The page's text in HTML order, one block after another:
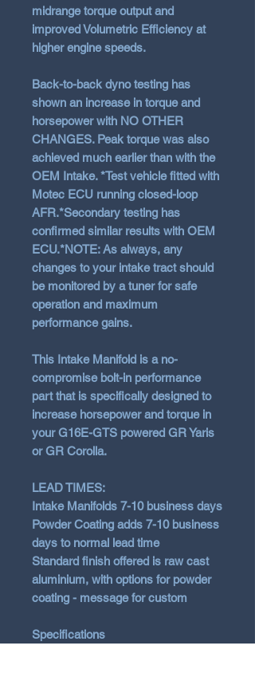
midrange torque output and
improved Volumetric Efficiency at
higher engine speeds.
Back-to-back dyno testing has
shown an increase in torque and
horsepower with NO OTHER
CHANGES. Peak torque was also
achieved much earlier than with the
OEM Intake. *Test vehicle fitted with
Motec ECU running closed-loop
AFR.*Secondary testing has
confirmed similar results with OEM
ECU.*NOTE: As always, any
changes to your intake tract should
be monitored by a tuner for safe
operation and maximum
performance gains.
This Intake Manifold is a no-
compromise bolt-in performance
part that is specifically designed to
increase horsepower and torque in
your G16E-GTS powered GR Yaris
or GR Corolla.
LEAD TIMES:
Intake Manifolds 7-10 business days
Powder Coating adds 7-10 business
days to normal lead time
Standard finish offered is raw cast
aluminium, with options for powder
coating - message for custom
Specifications